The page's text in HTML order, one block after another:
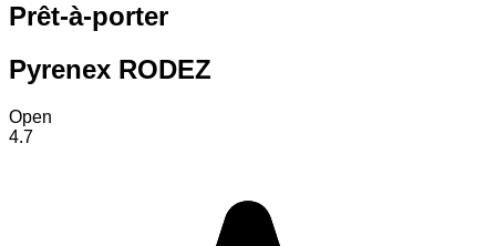
Prêt-à-porter
Pyrenex RODEZ
Open
4.7